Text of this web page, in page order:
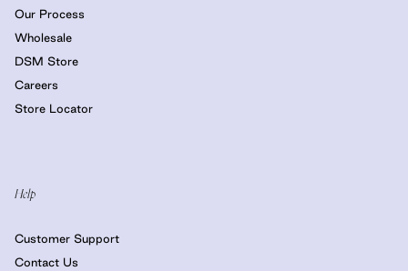
Our Process
Wholesale
DSM Store
Careers
Store Locator
Help
Customer Support
Contact Us